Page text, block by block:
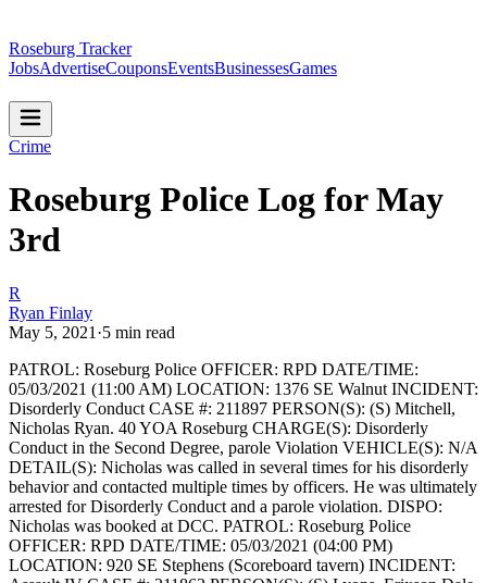
Roseburg Tracker
JobsAdvertiseCouponsEventsBusinessesGames
Crime
Roseburg Police Log for May
3rd
R
Ryan Finlay
May 5, 2021 ·5 min read
PATROL: Roseburg Police OFFICER: RPD DATE/TIME:
05/03/2021 (11:00 AM) LOCATION: 1376 SE Walnut INCIDENT:
Disorderly Conduct CASE #: 211897 PERSON(S): (S) Mitchell,
Nicholas Ryan. 40 YOA Roseburg CHARGE(S): Disorderly
Conduct in the Second Degree, parole Violation VEHICLE(S): N/A
DETAIL(S): Nicholas was called in several times for his disorderly
behavior and contacted multiple times by officers. He was ultimately
arrested for Disorderly Conduct and a parole violation. DISPO:
Nicholas was booked at DCC. PATROL: Roseburg Police
OFFICER: RPD DATE/TIME: 05/03/2021 (04:00 PM)
LOCATION: 920 SE Stephens (Scoreboard tavern) INCIDENT: